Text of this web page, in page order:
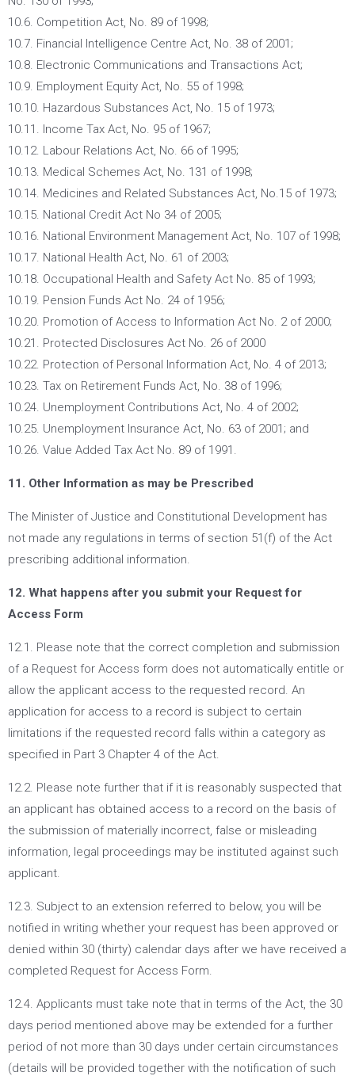
10.6. Competition Act, No. 89 of 1998;
10.7. Financial Intelligence Centre Act, No. 38 of 2001;
10.8. Electronic Communications and Transactions Act;
10.9. Employment Equity Act, No. 55 of 1998;
10.10. Hazardous Substances Act, No. 15 of 1973;
10.11. Income Tax Act, No. 95 of 1967;
10.12. Labour Relations Act, No. 66 of 1995;
10.13. Medical Schemes Act, No. 131 of 1998;
10.14. Medicines and Related Substances Act, No.15 of 1973;
10.15. National Credit Act No 34 of 2005;
10.16. National Environment Management Act, No. 107 of 1998;
10.17. National Health Act, No. 61 of 2003;
10.18. Occupational Health and Safety Act No. 85 of 1993;
10.19. Pension Funds Act No. 24 of 1956;
10.20. Promotion of Access to Information Act No. 2 of 2000;
10.21. Protected Disclosures Act No. 26 of 2000
10.22. Protection of Personal Information Act, No. 4 of 2013;
10.23. Tax on Retirement Funds Act, No. 38 of 1996;
10.24. Unemployment Contributions Act, No. 4 of 2002;
10.25. Unemployment Insurance Act, No. 63 of 2001; and
10.26. Value Added Tax Act No. 89 of 1991.
11. Other Information as may be Prescribed
The Minister of Justice and Constitutional Development has
not made any regulations in terms of section 51(f) of the Act
prescribing additional information.
12. What happens after you submit your Request for
Access Form
12.1. Please note that the correct completion and submission
of a Request for Access form does not automatically entitle or
allow the applicant access to the requested record. An
application for access to a record is subject to certain
limitations if the requested record falls within a category as
specified in Part 3 Chapter 4 of the Act.
12.2. Please note further that if it is reasonably suspected that
an applicant has obtained access to a record on the basis of
the submission of materially incorrect, false or misleading
information, legal proceedings may be instituted against such
applicant.
12.3. Subject to an extension referred to below, you will be
notified in writing whether your request has been approved or
denied within 30 (thirty) calendar days after we have received a
completed Request for Access Form.
12.4. Applicants must take note that in terms of the Act, the 30
days period mentioned above may be extended for a further
period of not more than 30 days under certain circumstances
(details will be provided together with the notification of such